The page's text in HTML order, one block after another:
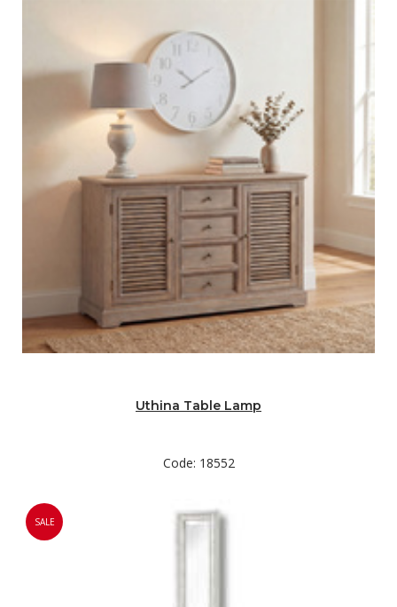
Uthina Table Lamp
Code: 18552
SALE